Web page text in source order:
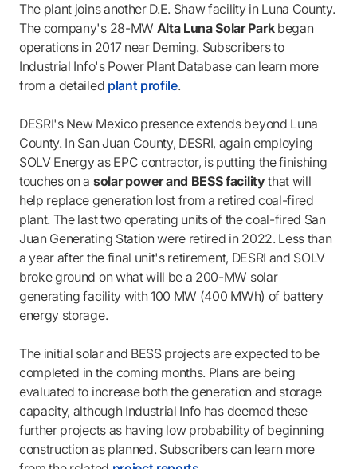
The plant joins another D.E. Shaw facility in Luna County.
The company's 28-MW Alta Luna Solar Parkbegan
operations in 2017 near Deming. Subscribers to
Industrial Info's Power Plant Database can learn more
from a detailed plant profile.
DESRI's New Mexico presence extends beyond Luna
County. In San Juan County, DESRI, again employing
SOLV Energy as EPC contractor, is putting the finishing
touches on a solar power and BESS facilitythat will
help replace generation lost from a retired coal-fired
plant. The last two operating units of the coal-fired San
Juan Generating Station were retired in 2022. Less than
a year after the final unit's retirement, DESRI and SOLV
broke ground on what will be a 200-MW solar
generating facility with 100 MW (400 MWh) of battery
energy storage.
The initial solar and BESS projects are expected to be
completed in the coming months. Plans are being
evaluated to increase both the generation and storage
capacity, although Industrial Info has deemed these
further projects as having low probability of beginning
construction as planned. Subscribers can learn more